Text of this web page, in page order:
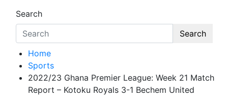
Search
Search
Home
Sports
2022/23 Ghana Premier League: Week 21 Match
Report – Kotoku Royals 3-1 Bechem United